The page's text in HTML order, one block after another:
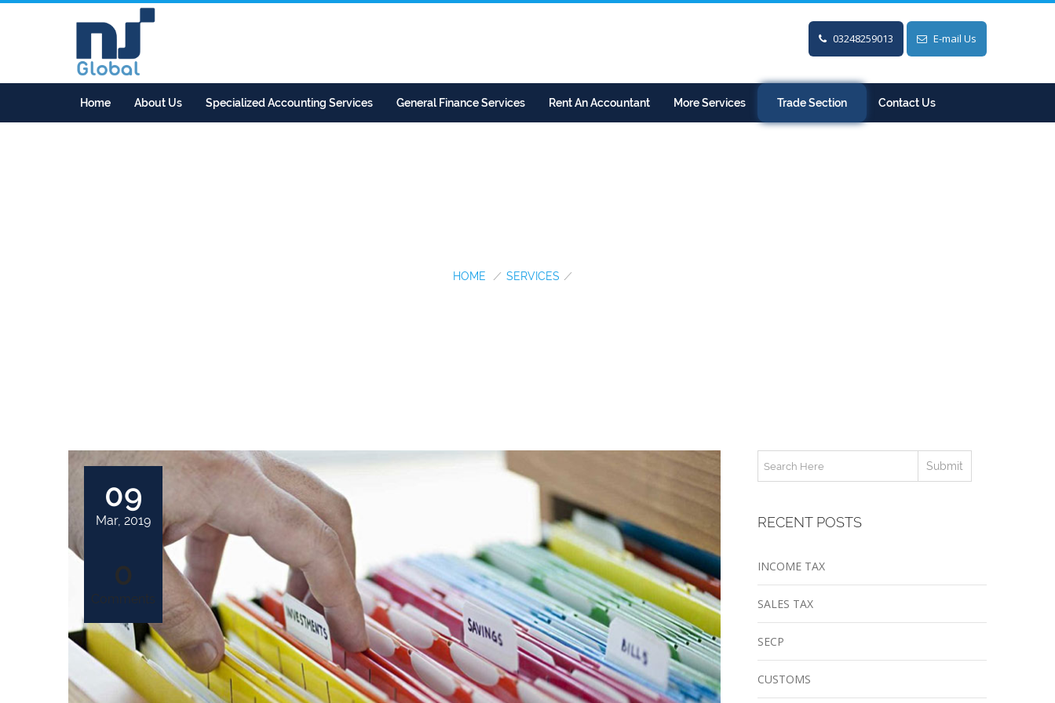
03248259013 E-mail Us
Home About Us Specialized Accounting Services General Finance Services Rent An Accountant More Services Trade Section Contact Us
HOME / SERVICES /
09
Mar, 2019
0
Comments
RECENT POSTS
INCOME TAX
SALES TAX
SECP
CUSTOMS